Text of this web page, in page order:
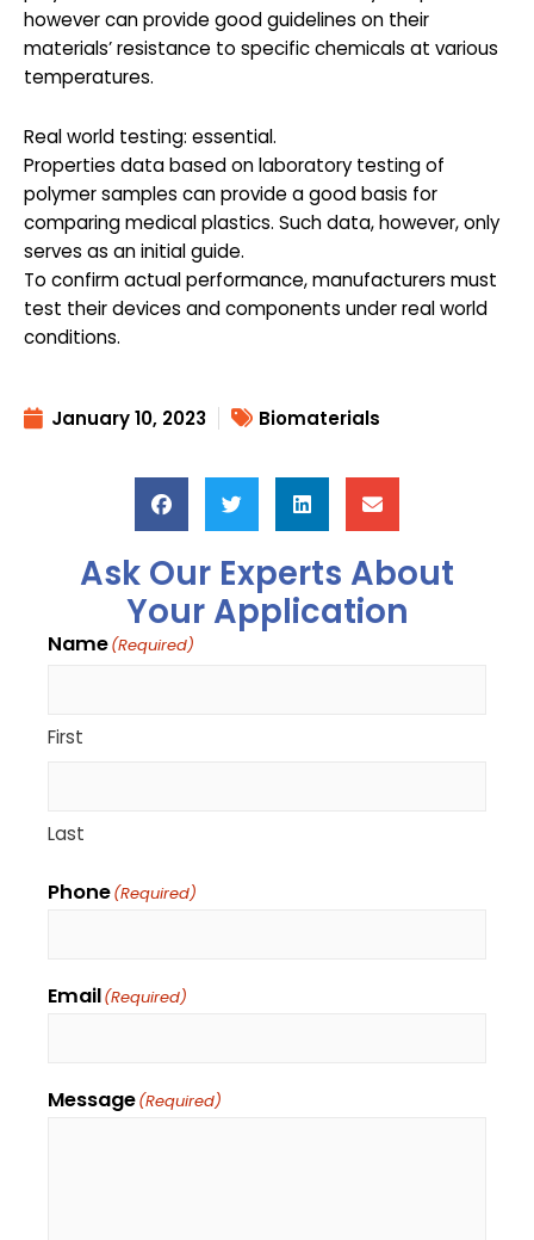
however can provide good guidelines on their
materials’ resistance to specific chemicals at various
temperatures.
Real world testing: essential.
Properties data based on laboratory testing of
polymer samples can provide a good basis for
comparing medical plastics. Such data, however, only
serves as an initial guide.
To confirm actual performance, manufacturers must
test their devices and components under real world
conditions.
January 10, 2023 Biomaterials
Ask Our Experts About
Your Application
Name(Required)
First
Last
Phone(Required)
Email(Required)
Message(Required)